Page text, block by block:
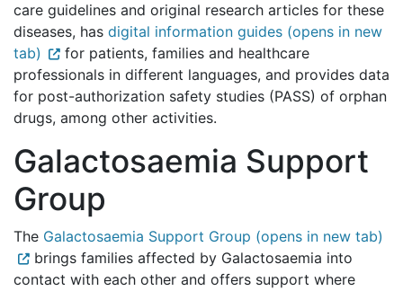
care guidelines and original research articles for these
diseases, has digital information guides (opens in new
tab)
for patients, families and healthcare
professionals in different languages, and provides data
for post-authorization safety studies (PASS) of orphan
drugs, among other activities.
Galactosaemia Support
Group
The Galactosaemia Support Group (opens in new tab)
brings families affected by Galactosaemia into
contact with each other and offers support where